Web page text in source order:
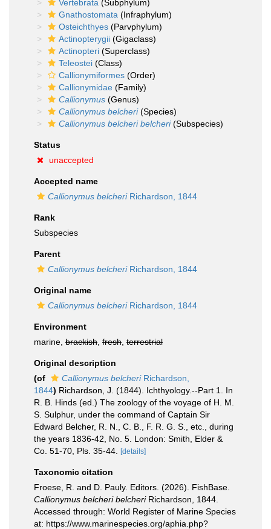
Vertebrata (Subphylum)
Gnathostomata (Infraphylum)
Osteichthyes (Parvphylum)
Actinopterygii (Gigaclass)
Actinopteri (Superclass)
Teleostei (Class)
Callionymiformes (Order)
Callionymidae (Family)
Callionymus (Genus)
Callionymus belcheri(Species)
Callionymus belcheri belcheri(Subspecies)
Status
unaccepted
Accepted name
Callionymus belcheriRichardson, 1844
Rank
Subspecies
Parent
Callionymus belcheriRichardson, 1844
Original name
Callionymus belcheriRichardson, 1844
Environment
marine, brackish fresh terrestrial
Original description
(of
Callionymus belcheriRichardson,
1844) Richardson, J. (1844). Ichthyology.--Part 1. In
R. B. Hinds (ed.) The zoology of the voyage of H. M.
S. Sulphur, under the command of Captain Sir
Edward Belcher, R. N., C. B., F. R. G. S., etc., during
the years 1836-42, No. 5. London: Smith, Elder &
Co. 51-70, Pls. 35-44.
[details]
Taxonomic citation
Froese, R. and D. Pauly. Editors. (2026). FishBase.
Callionymus belcheri belcheriRichardson, 1844.
Accessed through: World Register of Marine Species
at: https://www.marinespecies.org/aphia.php?